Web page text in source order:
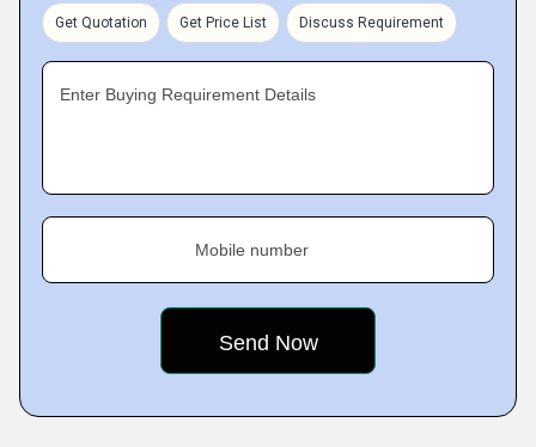
Get Quotation Get Price List Discuss Requirement
Enter Buying Requirement Details
Mobile number